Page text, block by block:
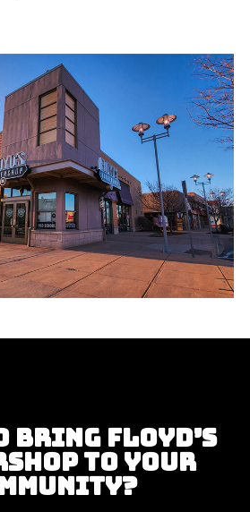
BRING FLOYD’S
TO YOUR